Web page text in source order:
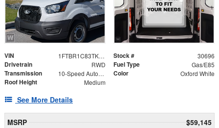
VIN 1FTBR1C83TKA99606 Stock # 30696
Drivetrain RWD Fuel Type Gas/E85
Transmission 10-Speed Automatic with Overdrive Color Oxford White
Roof Height Medium
See More Details
MSRP
$59,145